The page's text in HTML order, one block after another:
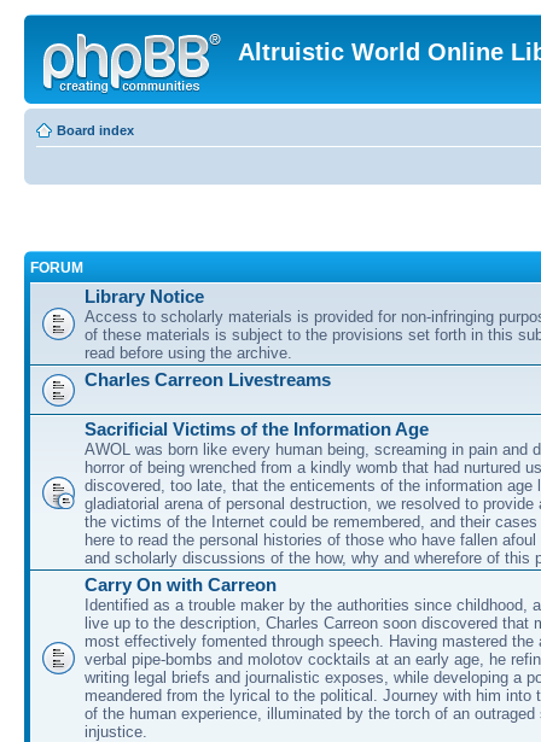
Altruistic World Online
Board index
FORUM
Library Notice
Access to scholarly materials is provided for non-infringing
of these materials is subject to the provisions set forth in this
read before using the archive.
Charles Carreon Livestreams
Sacrificial Victims of the Information Age
AWOL was born like every human being, screaming in pain and
horror of being wrenched from a kindly womb that had nurtured
discovered, too late, that the enticements of the information age
gladiatorial arena of personal destruction, we resolved to provide
the victims of the Internet could be remembered, and their
here to read the personal histories of those who have fallen
and scholarly discussions of the how, why and wherefore of this
Carry On with Carreon
Identified as a trouble maker by the authorities since childhood,
live up to the description, Charles Carreon soon discovered that
most effectively fomented through speech. Having mastered the
verbal pipe-bombs and molotov cocktails at an early age, he
writing legal briefs and journalistic exposes, while developing a
meandered from the lyrical to the political. Journey with him into
of the human experience, illuminated by the torch of an outraged
injustice.